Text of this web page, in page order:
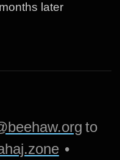
later
to
•